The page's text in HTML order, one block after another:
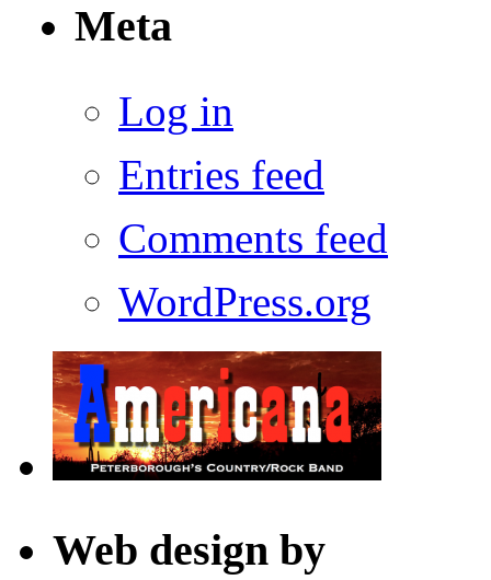
Meta
Log in
Entries feed
Comments feed
WordPress.org
Web design by